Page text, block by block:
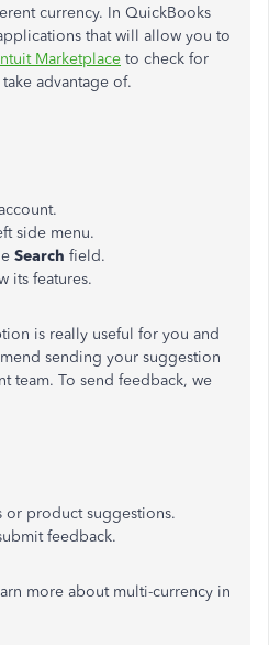
currency. In QuickBooks
that will allow you to
Marketplace to check for
advantage of.
side menu.
Search field.
its features.
is really useful for you and
sending your suggestion
team. To send feedback, we
or product suggestions.
feedback.
more about multi-currency in